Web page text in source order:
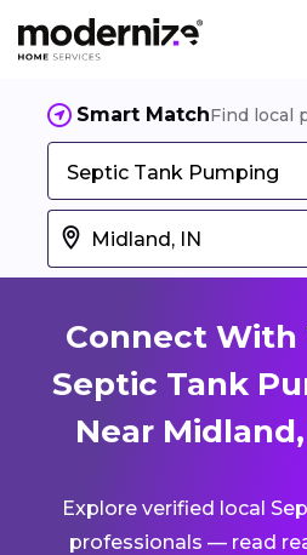
Smart MatchFind local
Septic Tank Pumping
Connect With
Septic Tank
Near
Explore verified local
professionals — read